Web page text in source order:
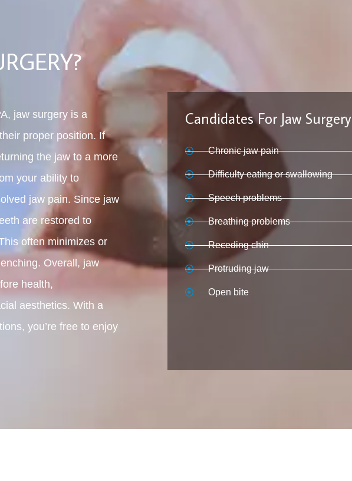
jaw surgery is a
proper position. If
the jaw to a more
your ability to
jaw pain. Since jaw
are restored to
often minimizes or
Overall, jaw
health,
aesthetics. With a
you’re free to enjoy
Candidates For Jaw Surgery
Chronic jaw pain
Difficulty eating or swallowing
Speech problems
Breathing problems
Receding chin
Protruding jaw
Open bite